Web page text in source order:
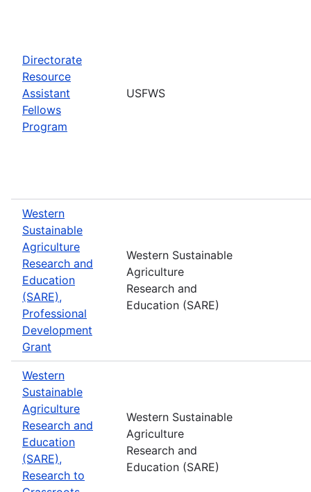
Directorate
Resource
Assistant
Fellows
Program
USFWS
Western
Sustainable
Agriculture
Research and
Education
(SARE),
Professional
Development
Grant
Western Sustainable
Agriculture
Research and
Education (SARE)
Western
Sustainable
Agriculture
Research and
Education
(SARE),
Research to
Western Sustainable
Agriculture
Research and
Education (SARE)